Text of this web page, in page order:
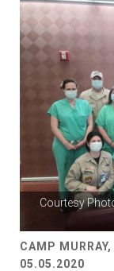
Courtesy
CAMP
05.05.2020